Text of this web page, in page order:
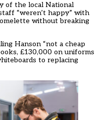
of the local National
“weren’t happy” with
without breaking
Hanson “not a cheap
£130,000 on uniforms
to replacing